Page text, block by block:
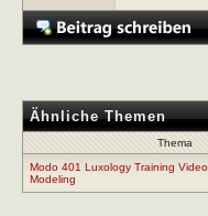
Ähnliche Themen
Thema
Modo 401 Luxology Training
Modeling